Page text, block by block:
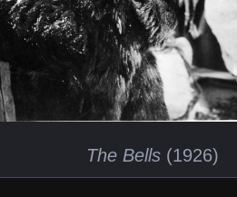
The Bells (1926)